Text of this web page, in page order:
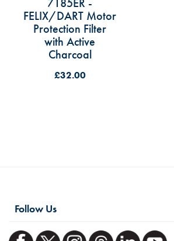
FELIX/DART Motor
Protection Filter
with Active
Charcoal
£32.00
Follow Us